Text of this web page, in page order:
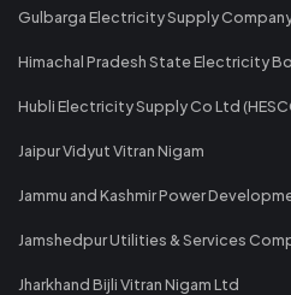
Gulbarga Electricity Supply
Himachal Pradesh State Electricity
Hubli Electricity Supply Co Ltd
Jaipur Vidyut Vitran Nigam
Jammu and Kashmir Power
Jamshedpur Utilities & Services
Jharkhand Bijli Vitran Nigam Ltd